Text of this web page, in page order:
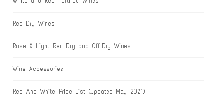
Red Dry Wines
Rose & Light Red Dry and Off-Dry Wines
Wine Accessories
Red And White Price List (Updated May 2021)